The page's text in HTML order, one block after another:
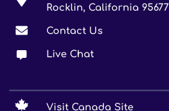
Rocklin, California 95677
Contact Us
Live Chat
Visit Canada Site